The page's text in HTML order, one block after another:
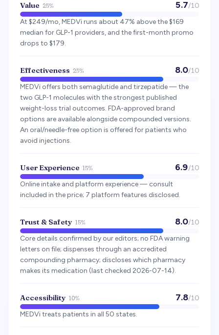
Value 25% 5.7/10
At $249/mo, MEDVi runs about 47% above the $169
median for GLP-1 providers, and the first-month promo
drops to $179.
Effectiveness 25% 8.0/10
MEDVi offers both semaglutide and tirzepatide — the
two GLP-1 molecules with the strongest published
weight-loss trial outcomes. FDA-approved brand
options are available alongside compounded versions.
An oral/needle-free option is offered for patients who
avoid injections.
User Experience 15% 6.9/10
Online intake and platform experience — consult
included in the price; 7 platform features disclosed.
Trust & Safety 15% 8.0/10
Core details confirmed by our editors; no FDA warning
letters on file; dispenses through an accredited
compounding pharmacy; discloses which pharmacy
makes its medication (last checked 2026-07-14).
Accessibility 10% 7.8/10
MEDVi treats patients in all 50 states.